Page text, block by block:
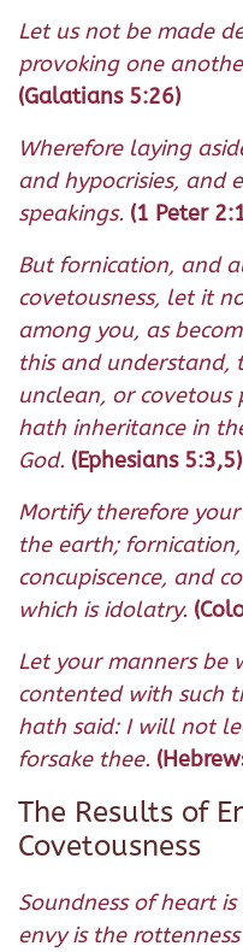
Let us not be made
provoking one
(Galatians 5:26)
Wherefore laying
and hypocrisies, and
speakings. (1 Peter
But fornication, and
covetousness, let it
among you, as
this and understand,
unclean, or covetous
hath inheritance in
God. (Ephesians 5:3,5)
Mortify therefore
the earth;
concupiscence, and
which is idolatry.
Let your manners be
contented with such
hath said: I will not
forsake thee.
The Results of
Covetousness
Soundness of heart
envy is the